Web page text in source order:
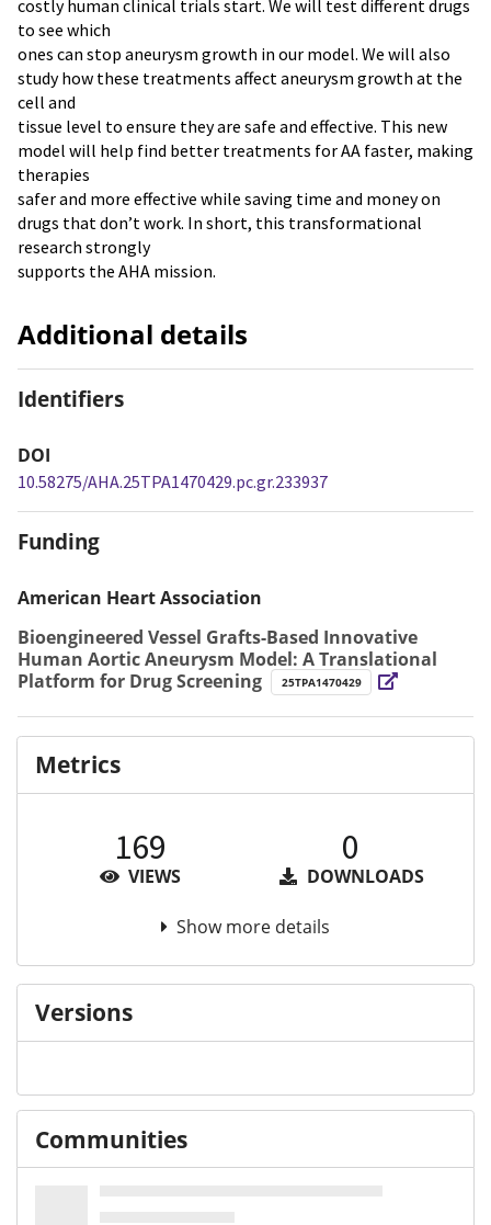
costly human clinical trials start. We will test different drugs
to see which
ones can stop aneurysm growth in our model. We will also
study how these treatments affect aneurysm growth at the
cell and
tissue level to ensure they are safe and effective. This new
model will help find better treatments for AA faster, making
therapies
safer and more effective while saving time and money on
drugs that don’t work. In short, this transformational
research strongly
supports the AHA mission.
Additional details
Identifiers
DOI
10.58275/AHA.25TPA1470429.pc.gr.233937
Funding
American Heart Association
Bioengineered Vessel Grafts-Based Innovative
Human Aortic Aneurysm Model: A Translational
Platform for Drug Screening
25TPA1470429
Metrics
169
VIEWS
0
DOWNLOADS
Show more details
Versions
Communities